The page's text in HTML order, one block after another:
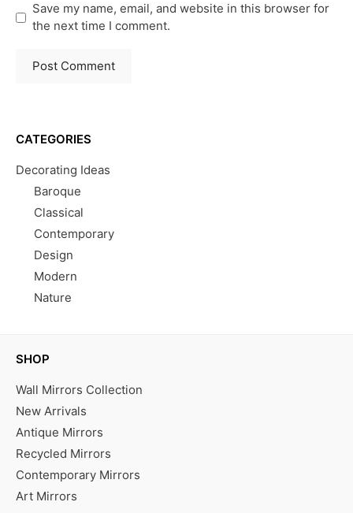
Save my name, email, and website in this browser for
the next time I comment.
CATEGORIES
Decorating Ideas
Baroque
Classical
Contemporary
Design
Modern
Nature
SHOP
Wall Mirrors Collection
New Arrivals
Antique Mirrors
Recycled Mirrors
Contemporary Mirrors
Art Mirrors